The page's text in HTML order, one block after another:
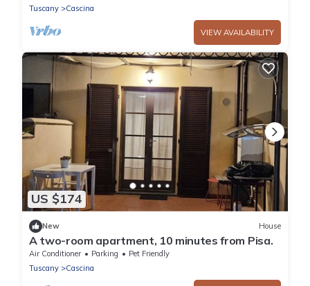
Tuscany
Cascina
VIEW AVAILABILITY
US $174
New House
A two-room apartment, 10 minutes from Pisa.
Air Conditioner Parking
Pet Friendly
Tuscany
Cascina